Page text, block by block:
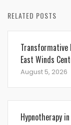
RELATED POSTS
Transformative
East Winds
August 5, 2026
Hypnotherapy